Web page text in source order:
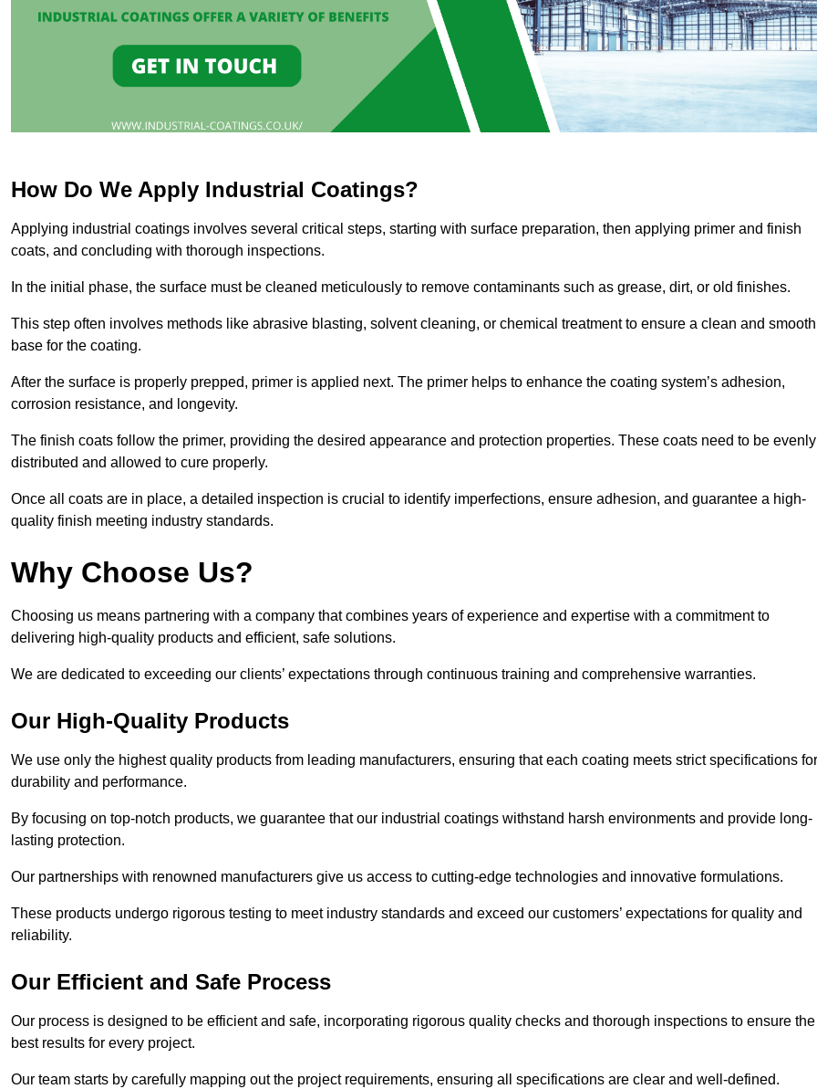
How Do We Apply Industrial Coatings?
Applying industrial coatings involves several critical steps, starting with surface preparation, then applying primer and finish
coats, and concluding with thorough inspections.
In the initial phase, the surface must be cleaned meticulously to remove contaminants such as grease, dirt, or old finishes.
This step often involves methods like abrasive blasting, solvent cleaning, or chemical treatment to ensure a clean and smooth
base for the coating.
After the surface is properly prepped, primer is applied next. The primer helps to enhance the coating system’s adhesion,
corrosion resistance, and longevity.
The finish coats follow the primer, providing the desired appearance and protection properties. These coats need to be evenly
distributed and allowed to cure properly.
Once all coats are in place, a detailed inspection is crucial to identify imperfections, ensure adhesion, and guarantee a high-
quality finish meeting industry standards.
Why Choose Us?
Choosing us means partnering with a company that combines years of experience and expertise with a commitment to
delivering high-quality products and efficient, safe solutions.
We are dedicated to exceeding our clients’ expectations through continuous training and comprehensive warranties.
Our High-Quality Products
We use only the highest quality products from leading manufacturers, ensuring that each coating meets strict specifications for
durability and performance.
By focusing on top-notch products, we guarantee that our industrial coatings withstand harsh environments and provide long-
lasting protection.
Our partnerships with renowned manufacturers give us access to cutting-edge technologies and innovative formulations.
These products undergo rigorous testing to meet industry standards and exceed our customers’ expectations for quality and
reliability.
Our Efficient and Safe Process
Our process is designed to be efficient and safe, incorporating rigorous quality checks and thorough inspections to ensure the
best results for every project.
Our team starts by carefully mapping out the project requirements, ensuring all specifications are clear and well-defined.